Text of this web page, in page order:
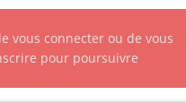
vous connecter ou de vous
pour poursuivre